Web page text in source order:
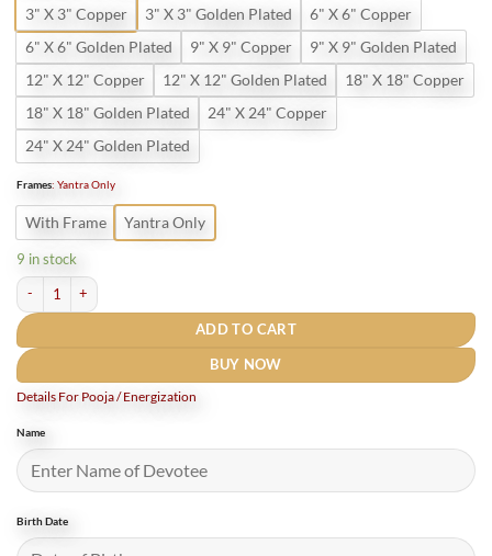
3" X 3" Copper 3" X 3" Golden Plated
6" X 6" Copper
6" X 6" Golden Plated
9" X 9" Copper
9" X 9" Golden Plated
12" X 12" Copper
12" X 12" Golden Plated
18" X 18" Copper
18" X 18" Golden Plated
24" X 24" Copper
24" X 24" Golden Plated
Frames: Yantra Only
With Frame Yantra Only
9 in stock
Shri Kamakhya Devi Yantra Gold Plated quantity
ADD TO CART
BUY NOW
Details For Pooja / Energization
Name
Birth Date